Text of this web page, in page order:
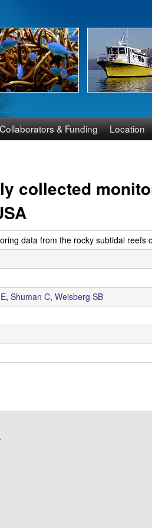
Collaborators & Funding Location
collected
data from the rocky subtidal reefs
, Shuman C, Weisberg SB